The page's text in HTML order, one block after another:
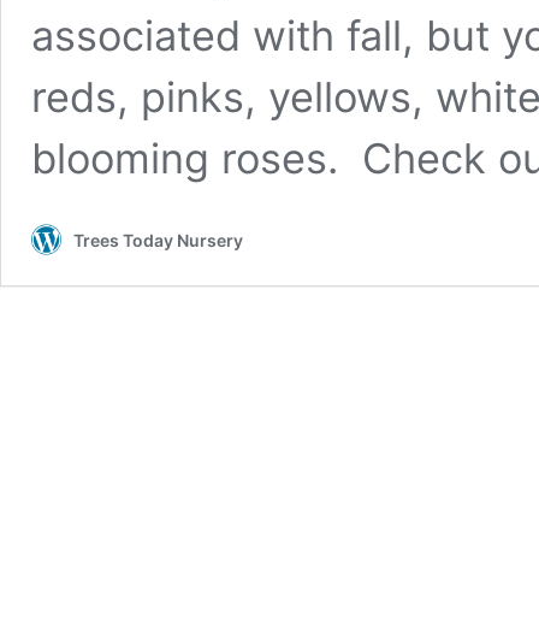
associated with fall, but
reds, pinks, yellows,
blooming roses. Check
Trees Today Nursery